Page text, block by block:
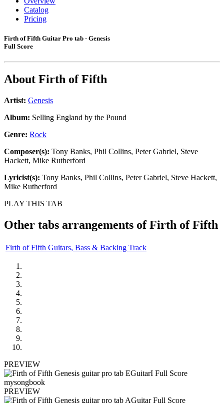
Catalog
Pricing
Firth of Fifth Guitar Pro tab - Genesis
Full Score
About Firth of Fifth
Artist: Genesis
Album: Selling England by the Pound
Genre: Rock
Composer(s): Tony Banks, Phil Collins, Peter Gabriel, Steve
Hackett, Mike Rutherford
Lyricist(s): Tony Banks, Phil Collins, Peter Gabriel, Steve Hackett,
Mike Rutherford
PLAY THIS TAB
Other tabs arrangements ofFirth of Fifth
Firth of Fifth Guitars, Bass & Backing Track
PREVIEW
PREVIEW